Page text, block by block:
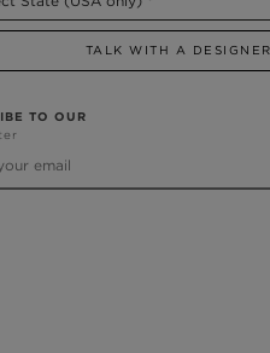
TALK WITH A DESIGNER
TO OUR